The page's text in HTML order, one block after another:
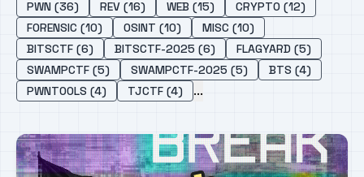
PWN (36) REV (16) WEB (15)
CRYPTO (12)
FORENSIC (10)
OSINT (10)
MISC (10)
BITSCTF (6)
BITSCTF-2025 (6)
FLAGYARD (5)
SWAMPCTF (5)
SWAMPCTF-2025 (5)
BTS (4)
PWNTOOLS (4)
TJCTF (4) ...